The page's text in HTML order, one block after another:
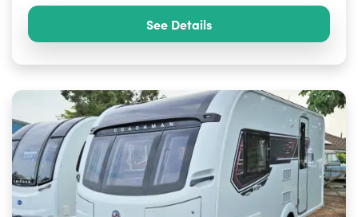
See Details